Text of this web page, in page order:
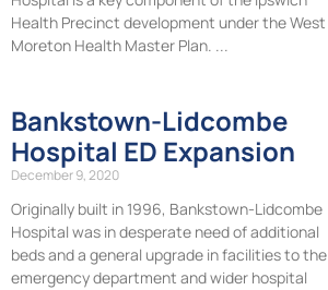
Health Precinct development under the West
Moreton Health Master Plan.
Bankstown-Lidcombe
Hospital ED Expansion
December 9, 2020
Originally built in 1996, Bankstown-Lidcombe
Hospital was in desperate need of additional
beds and a general upgrade in facilities to the
emergency department and wider hospital